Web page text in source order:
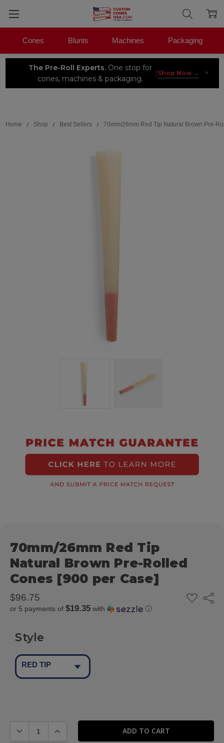
The Pre-Roll Experts.One stop for
cones, machines & packaging.
| Shop Now → ×
Cones Blunts Machines Packaging
Home Shop Best Sellers 70mm/26mm Red Tip Natural Brown Pre-
70mm/26mm Red Tip
Natural Brown Pre-Rolled
Cones [900 per Case]
$96.75
or 5 payments of $19.35with ⓘ
ADD
TO
Share
Style
RED TIP
DECREASE QUANTITY:INCREASE QUANTITY: